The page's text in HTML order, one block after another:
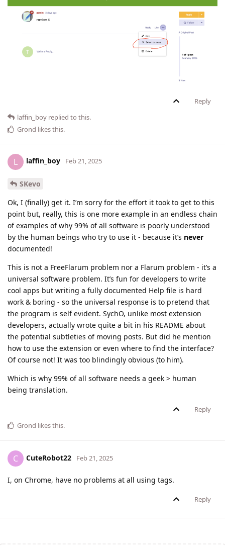
Reply
laffin_boy replied to this.
Grond likes this.
L laffin_boy Feb 21, 2025
SKevo
Ok, I (finally) get it. I’m sorry for the effort it took to get to this
point but, really, this is one more example in an endless chain
of examples of why 99% of all software is poorly understood
by the human beings who try to use it - because it’s never
documented!
This is not a FreeFlarum problem nor a Flarum problem - it’s a
universal software problem. It’s fun for developers to write
cool apps but writing a fully documented Help file is hard
work & boring - so the universal response is to pretend that
the program is self evident. SychO, unlike most extension
developers, actually wrote quite a bit in his README about
the potential subtleties of moving posts. But did he mention
how to use the extension or even where to find the interface?
Of course not! It was too blindingly obvious (to him).
Which is why 99% of all software needs a geek > human
being translation.
Reply
Grond likes this.
C CuteRobot22 Feb 21, 2025
I, on Chrome, have no problems at all using tags.
Reply